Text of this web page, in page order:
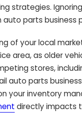
strategies.
parts business
of your local
area, as older
stores,
auto parts
your inventory
directly impacts